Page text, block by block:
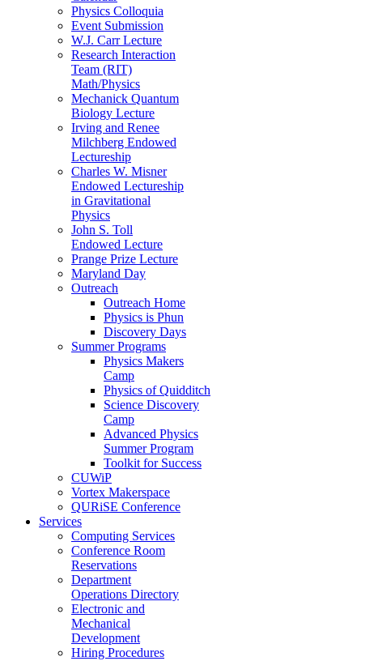
Physics Colloquia
Event Submission
W.J. Carr Lecture
Research Interaction
Team (RIT)
Math/Physics
Mechanick Quantum
Biology Lecture
Irving and Renee
Milchberg Endowed
Lectureship
Charles W. Misner
Endowed Lectureship
in Gravitational
Physics
John S. Toll
Endowed Lecture
Prange Prize Lecture
Maryland Day
Outreach
Outreach Home
Physics is Phun
Discovery Days
Summer Programs
Physics Makers
Camp
Physics of Quidditch
Science Discovery
Camp
Advanced Physics
Summer Program
Toolkit for Success
CUWiP
Vortex Makerspace
QURiSE Conference
Services
Computing Services
Conference Room
Reservations
Department
Operations Directory
Electronic and
Mechanical
Development
Hiring Procedures